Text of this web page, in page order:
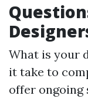
What is your
it take to
offer ongoing